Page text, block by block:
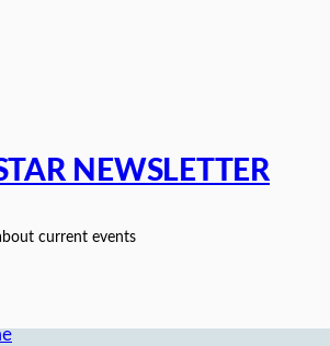
NEWSLETTER
current events